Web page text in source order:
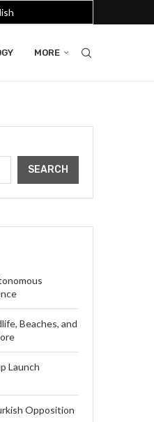
MORE
SEARCH
Beaches, and
Launch
Opposition